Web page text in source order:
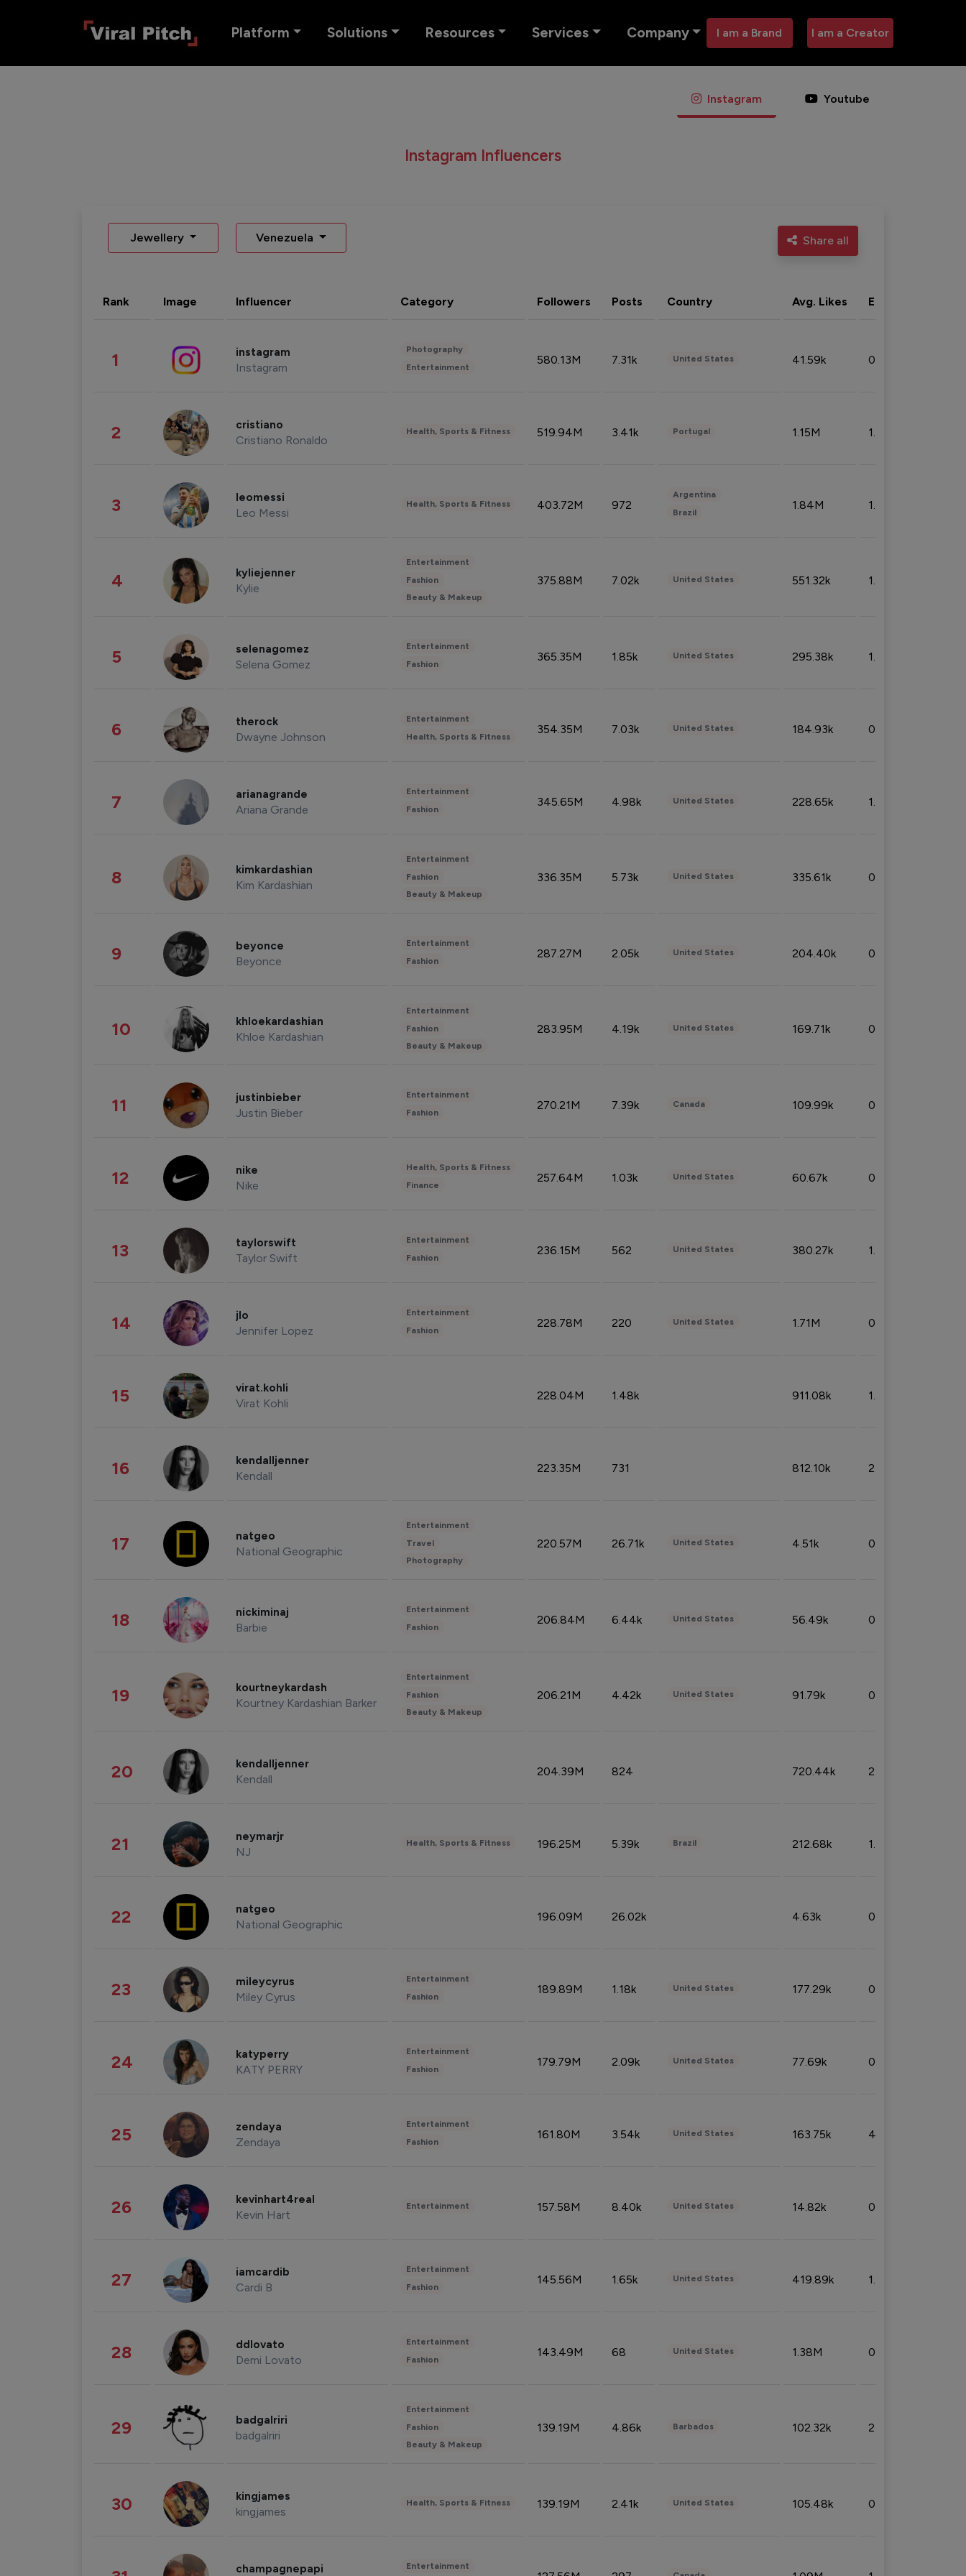
Platform Solutions Resources Services Company I am a Brand I am a Creator
Instagram Youtube
Instagram Influencers
Jewellery Venezuela Share all
Rank Image Influencer Category Followers Posts Country Avg. Likes Eng. rate
1 instagram
Instagram
Photography
Entertainment
580.13M 7.31k United States 41.59k 0.09%
2 cristiano
Cristiano Ronaldo
Health, Sports & Fitness 519.94M 3.41k Portugal 1.15M 1.44%
3 leomessi
Leo Messi
Health, Sports & Fitness 403.72M 972
Argentina
Brazil
1.84M 1.72%
4 kyliejenner
Kylie
Entertainment
Fashion
Beauty & Makeup
375.88M 7.02k United States 551.32k 1.74%
5 selenagomez
Selena Gomez
Entertainment
Fashion
365.35M 1.85k United States 295.38k 1.06%
6 therock
Dwayne Johnson
Entertainment
Health, Sports & Fitness
354.35M 7.03k United States 184.93k 0.32%
7 arianagrande
Ariana Grande
Entertainment
Fashion
345.65M 4.98k United States 228.65k 1.39%
8 kimkardashian
Kim Kardashian
Entertainment
Fashion
Beauty & Makeup
336.35M 5.73k United States 335.61k 0.86%
9 beyonce
Beyonce
Entertainment
Fashion
287.27M 2.05k United States 204.40k 0.95%
10 khloekardashian
Khloe Kardashian
Entertainment
Fashion
Beauty & Makeup
283.95M 4.19k United States 169.71k 0.49%
11 justinbieber
Justin Bieber
Entertainment
Fashion
270.21M 7.39k Canada 109.99k 0.49%
12 nike
Nike
Health, Sports & Fitness
Finance
257.64M 1.03k United States 60.67k 0.10%
13 taylorswift
Taylor Swift
Entertainment
Fashion
236.15M 562 United States 380.27k 1.33%
14 jlo
Jennifer Lopez
Entertainment
Fashion
228.78M 220 United States 1.71M 0.53%
15 virat.kohli
Virat Kohli
228.04M 1.48k 911.08k 1.18%
16 kendalljenner
Kendall
223.35M 731 812.10k 2.32%
17 natgeo
National Geographic
Entertainment
Travel
Photography
220.57M 26.71k United States 4.51k 0.09%
18 nickiminaj
Barbie
Entertainment
Fashion
206.84M 6.44k United States 56.49k 0.79%
19 kourtneykardash
Kourtney Kardashian Barker
Entertainment
Fashion
Beauty & Makeup
206.21M 4.42k United States 91.79k 0.81%
20 kendalljenner
Kendall
204.39M 824 720.44k 2.53%
21 neymarjr
NJ
Health, Sports & Fitness 196.25M 5.39k Brazil 212.68k 1.49%
22 natgeo
National Geographic
196.09M 26.02k 4.63k 0.10%
23 mileycyrus
Miley Cyrus
Entertainment
Fashion
189.89M 1.18k United States 177.29k 0.50%
24 katyperry
KATY PERRY
Entertainment
Fashion
179.79M 2.09k United States 77.69k 0.31%
25 zendaya
Zendaya
Entertainment
Fashion
161.80M 3.54k United States 163.75k 4.08%
26 kevinhart4real
Kevin Hart
Entertainment 157.58M 8.40k United States 14.82k 0.18%
27 iamcardib
Cardi B
Entertainment
Fashion
145.56M 1.65k United States 419.89k 1.81%
28 ddlovato
Demi Lovato
Entertainment
Fashion
143.49M 68 United States 1.38M 0.32%
29 badgalriri
badgalriri
Entertainment
Fashion
Beauty & Makeup
139.19M 4.86k Barbados 102.32k 2.66%
30 kingjames
kingjames
Health, Sports & Fitness 139.19M 2.41k United States 105.48k 0.91%
champagnepapi Entertainment